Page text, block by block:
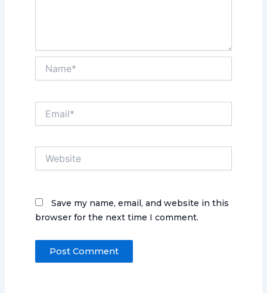
Save my name, email, and website in this
browser for the next time I comment.